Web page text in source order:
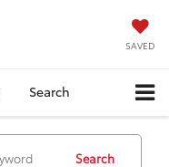
SAVED
Search
Search